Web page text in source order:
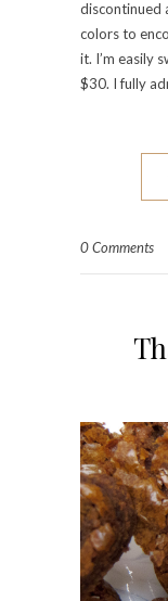
discontinued
colors to
it. I’m easily
$30. I fully
0 Comments